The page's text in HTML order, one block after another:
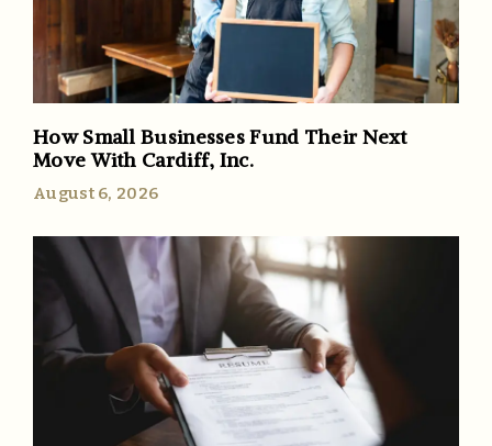
How Small Businesses Fund Their Next
Move With Cardiff, Inc.
August 6, 2026